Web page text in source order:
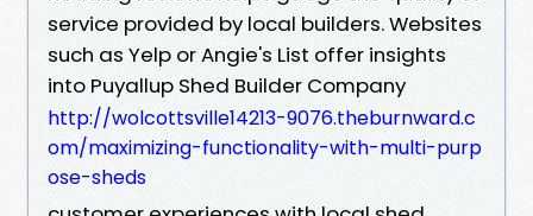
service provided by local builders. Websites
such as Yelp or Angie's List offer insights
into Puyallup Shed Builder Company
http://wolcottsville14213-9076.theburnward.c
om/maximizing-functionality-with-multi-purp
ose-sheds